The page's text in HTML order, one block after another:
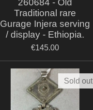
260684 - Old
Traditional rare
Gurage Injera serving
/ display - Ethiopia.
€145.00
Sold out